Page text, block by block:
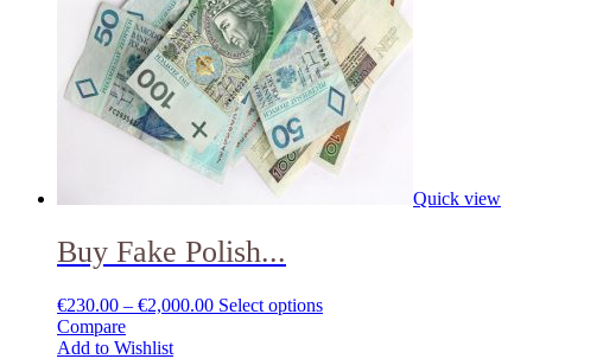
Quick view
Buy Fake Polish...
€230.00 – €2,000.00 Select options
Compare
Add to Wishlist